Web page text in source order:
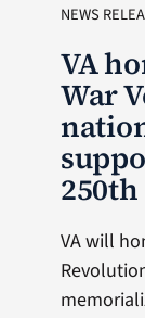
NEWS
VA
War
VA will